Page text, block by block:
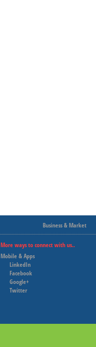
Business & Market
More ways to connect with us..
Mobile & Apps
LinkedIn
Facebook
Google+
Twitter